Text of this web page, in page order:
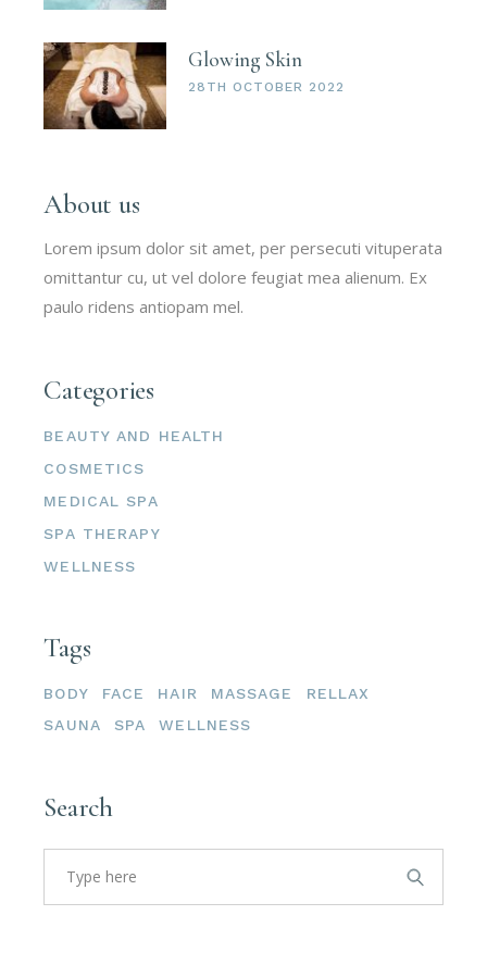
Glowing Skin
28TH OCTOBER 2022
About us
Lorem ipsum dolor sit amet, per persecuti vituperata
omittantur cu, ut vel dolore feugiat mea alienum. Ex
paulo ridens antiopam mel.
Categories
BEAUTY AND HEALTH
COSMETICS
MEDICAL SPA
SPA THERAPY
WELLNESS
Tags
BODY FACE HAIR MASSAGE
RELLAX
SAUNA
SPA WELLNESS
Search
Search
for: